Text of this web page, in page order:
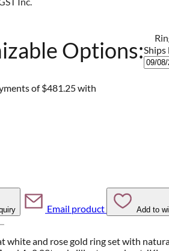
Options:Ships
of$481.25 with
Email product Add to
white and rose gold ring set with